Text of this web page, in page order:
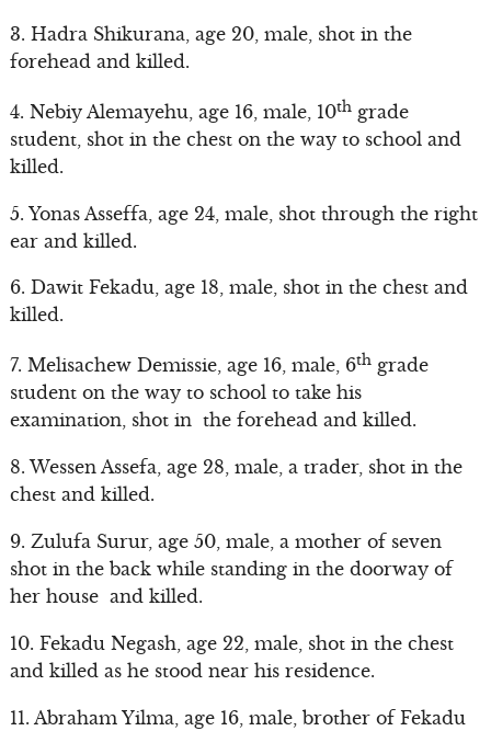
3. Hadra Shikurana, age 20, male, shot in the
forehead and killed.
4. Nebiy Alemayehu, age 16, male, 10thgrade
student, shot in the chest on the way to school and
killed.
5. Yonas Asseffa, age 24, male, shot through the right
ear and killed.
6. Dawit Fekadu, age 18, male, shot in the chest and
killed.
7. Melisachew Demissie, age 16, male, 6thgrade
student on the way to school to take his
examination, shot in the forehead and killed.
8. Wessen Assefa, age 28, male, a trader, shot in the
chest and killed.
9. Zulufa Surur, age 50, male, a mother of seven
shot in the back while standing in the doorway of
her house and killed.
10. Fekadu Negash, age 22, male, shot in the chest
and killed as he stood near his residence.
11. Abraham Yilma, age 16, male, brother of Fekadu